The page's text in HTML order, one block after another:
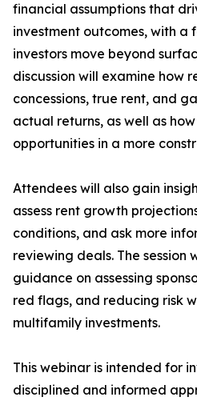
financial assumptions that
investment outcomes, with a
investors move beyond
discussion will examine how
concessions, true rent, and
actual returns, as well as
opportunities in a more
Attendees will also gain
assess rent growth
conditions, and ask more
reviewing deals. The
guidance on assessing
red flags, and reducing risk
multifamily investments.
This webinar is intended for
disciplined and informed